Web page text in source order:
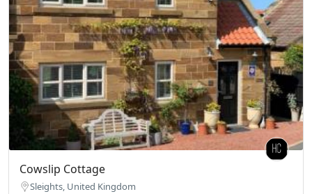
Cowslip Cottage
Sleights, United Kingdom